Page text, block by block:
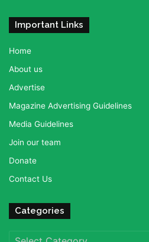
Important Links
Home
About us
Advertise
Magazine Advertising Guidelines
Media Guidelines
Join our team
Donate
Contact Us
Categories
Categories